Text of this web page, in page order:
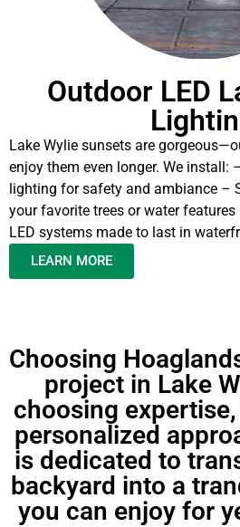
Outdoor LED
Lake Wylie sunsets are
enjoy them even longer. We install:
lighting for safety and ambiance –
your favorite trees or water
LED systems made to last in
LEARN MORE
Choosing
project in Lake
choosing
personalized
is dedicated to
backyard into a
you can enjoy for